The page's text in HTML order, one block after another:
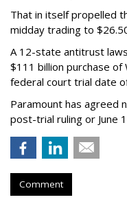
That in itself propelled
midday trading to
A 12-state antitrust
$111 billion purchase of
federal court trial date
Paramount has agreed
post-trial ruling or June
Comment